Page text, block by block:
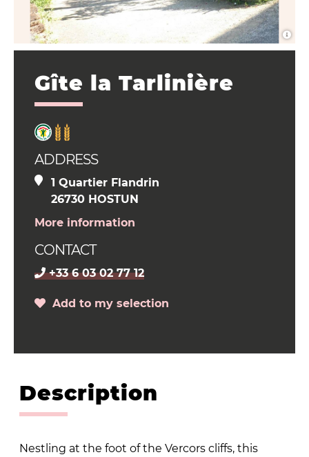
Gîte la Tarlinière
ADDRESS
1 Quartier Flandrin
26730 HOSTUN
More information
CONTACT
+33 6 03 02 77 12
Add to my selection
Description
Nestling at the foot of the Vercors cliffs, this